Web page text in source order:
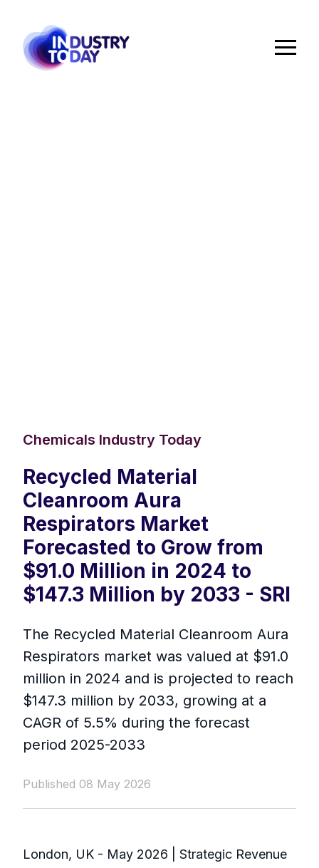
Chemicals Industry Today
Recycled Material
Cleanroom Aura
Respirators Market
Forecasted to Grow from
$91.0 Million in 2024 to
$147.3 Million by 2033 - SRI
The Recycled Material Cleanroom Aura
Respirators market was valued at $91.0
million in 2024 and is projected to reach
$147.3 million by 2033, growing at a
CAGR of 5.5% during the forecast
period 2025-2033
Published 08 May 2026
London, UK - May 2026 | Strategic Revenue